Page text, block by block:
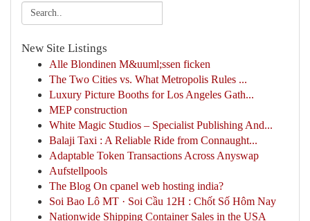
New Site Listings
Alle Blondinen M&uuml;ssen ficken
The Two Cities vs. What Metropolis Rules ...
Luxury Picture Booths for Los Angeles Gath...
MEP construction
White Magic Studios – Specialist Publishing And...
Balaji Taxi : A Reliable Ride from Connaught...
Adaptable Token Transactions Across Anyswap
Aufstellpools
The Blog On cpanel web hosting india?
Soi Bao Lô MT · Soi Cầu 12H : Chốt Số Hôm Nay
Nationwide Shipping Container Sales in the USA